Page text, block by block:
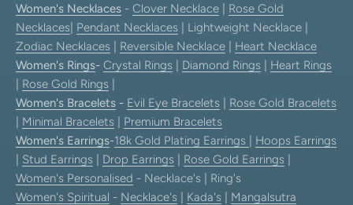
Women's Necklaces - Clover Necklace
Rose Gold
Necklaces Pendant Necklaces | Lightweight Necklace |
Zodiac Necklaces
Reversible Necklace
Heart Necklace
Women's Rings- Crystal Rings Diamond Rings
Heart Rings
Rose Gold Rings
Women's Bracelets - Evil Eye Bracelets
Rose Gold Bracelets
Minimal Bracelets
Premium Bracelets
Women's Earrings-18k Gold Plating Earrings
Hoops Earrings
Stud Earrings Drop Earrings Rose Gold Earrings
Women's Personalised - Necklace's | Ring's
Women's Spiritual - Necklace's Kada's Mangalsutra